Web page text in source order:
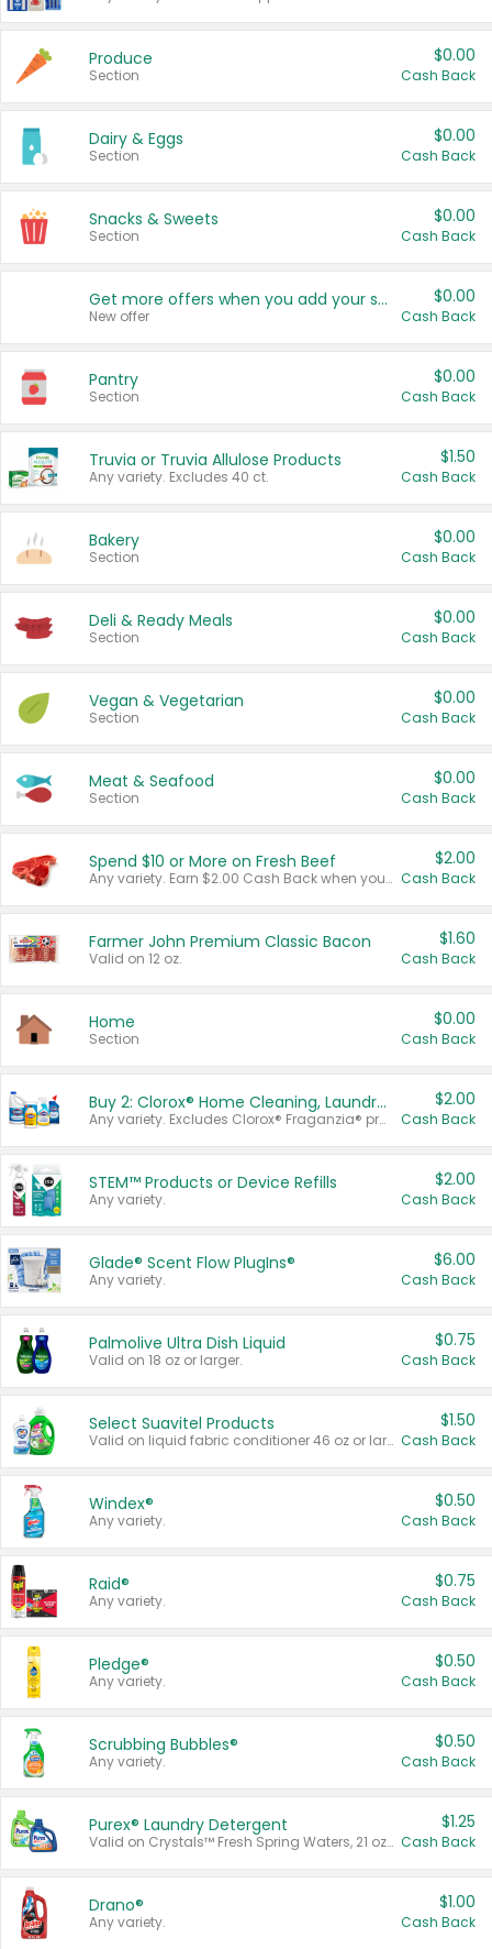
Produce
Section
$0.00
Cash Back
Dairy & Eggs
Section
$0.00
Cash Back
Snacks & Sweets
Section
$0.00
Cash Back
Get more offers when you add your state!
New offer
$0.00
Cash Back
Pantry
Section
$0.00
Cash Back
Truvia or Truvia Allulose Products
Any variety. Excludes 40 ct.
$1.50
Cash Back
Bakery
Section
$0.00
Cash Back
Deli & Ready Meals
Section
$0.00
Cash Back
Vegan & Vegetarian
Section
$0.00
Cash Back
Meat & Seafood
Section
$0.00
Cash Back
Spend $10 or More on Fresh Beef
Any variety. Earn $2.00 Cash Back when you spend $10 or more before tax and after discounts and coupons in one transaction.
$2.00
Cash Back
Farmer John Premium Classic Bacon
Valid on 12 oz.
$1.60
Cash Back
Home
Section
$0.00
Cash Back
Buy 2: Clorox® Home Cleaning, Laundry, Pine-Sol®, Liquid-Plumr, or Formula 409 Products
Any variety. Excludes Clorox® Fraganzia® products, trial and travel sizes, tools, & textiles. Items must appear on the same receipt.
$2.00
Cash Back
STEM™ Products or Device Refills
Any variety.
$2.00
Cash Back
Glade® Scent Flow PlugIns®
Any variety.
$6.00
Cash Back
Palmolive Ultra Dish Liquid
Valid on 18 oz or larger.
$0.75
Cash Back
Select Suavitel Products
Valid on liquid fabric conditioner 46 oz or larger, or Refresher fabric rinse 25.5 oz.
$1.50
Cash Back
Windex®
Any variety.
$0.50
Cash Back
Raid®
Any variety.
$0.75
Cash Back
Pledge®
Any variety.
$0.50
Cash Back
Scrubbing Bubbles®
Any variety.
$0.50
Cash Back
Purex® Laundry Detergent
Valid on Crystals™ Fresh Spring Waters, 21 oz and Liquid Laundry Detergent, Mountain Breeze 33 Loads 50 oz, Mountain Breeze 95 oz, Natural Linen 83 Loads 150 oz, Oxi 43.5 oz, Oxi 128 oz and Ultra Liquid Laundry Detergent, Advanced Oxi with Odor Fighter 6 × 40 oz, Fresh Mountain Breeze, 2 × 170 oz, Mountain Breeze 6 × 40 oz.
$1.25
Cash Back
Drano®
Any variety.
$1.00
Cash Back